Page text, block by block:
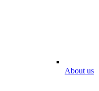
About us